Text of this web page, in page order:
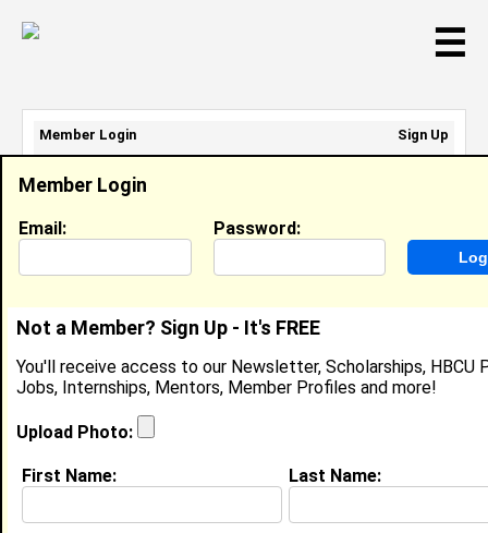
☰
Clifton Wright
Location: Bowie,MDUnited States
Joined:Jul 17th, 2022
About (
Member Login
Email: Password:
Not a Member? Sign Up - It's FREE
You'll receive access to our Newsletter, Scholarships, HBCU
Jobs, Internships, Mentors, Member Profiles and more!
Upload Photo:
First Name: Last Name:
Member Login
Sign Up
Email Address:
Password: